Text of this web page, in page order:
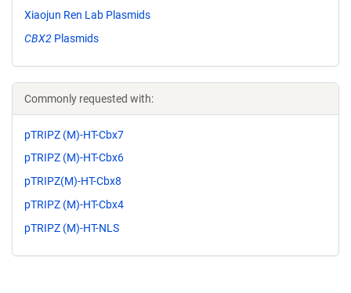
Xiaojun Ren Lab Plasmids
CBX2 Plasmids
Commonly requested with:
pTRIPZ (M)-HT-Cbx7
pTRIPZ (M)-HT-Cbx6
pTRIPZ(M)-HT-Cbx8
pTRIPZ (M)-HT-Cbx4
pTRIPZ (M)-HT-NLS